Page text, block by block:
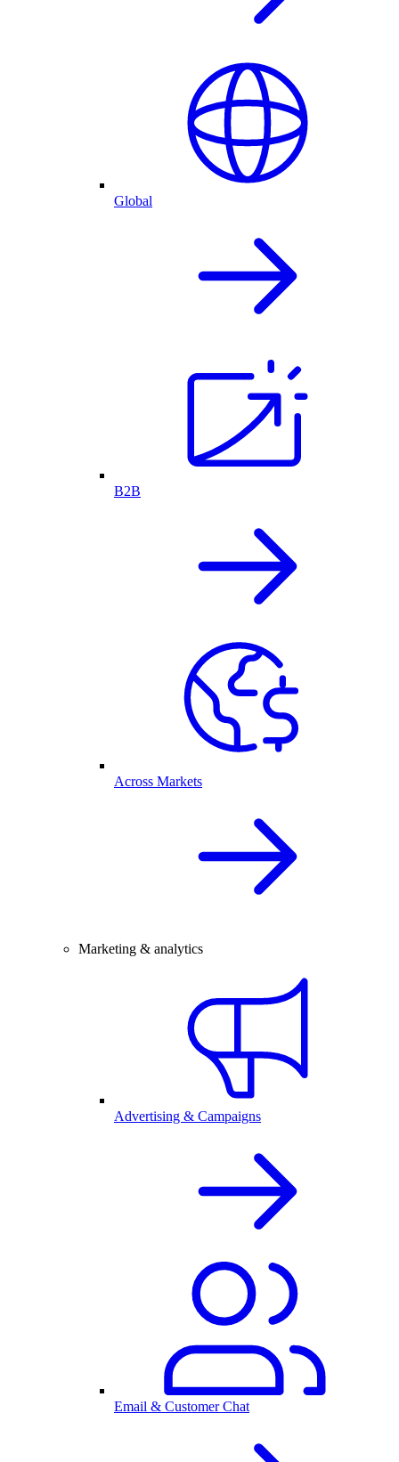
Global
B2B
Across Markets
Marketing & analytics
Advertising & Campaigns
Email & Customer Chat